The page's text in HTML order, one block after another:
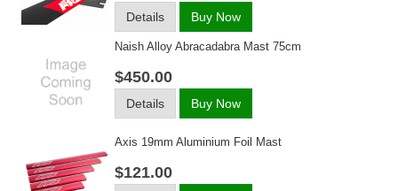
Details Buy Now
Naish Alloy Abracadabra Mast 75cm
$450.00
Details Buy Now
Axis 19mm Aluminium Foil Mast
$121.00